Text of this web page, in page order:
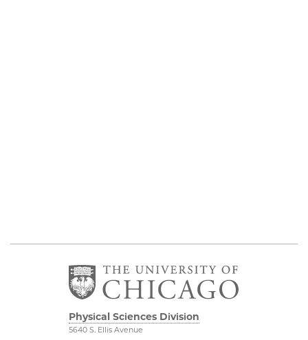
Physical Sciences Division
5640 S. Ellis Avenue